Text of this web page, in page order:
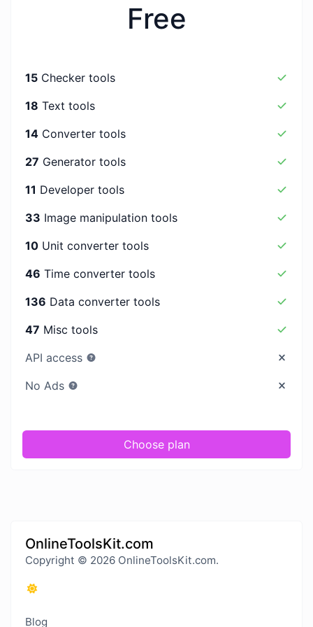
Free
15 Checker tools
18 Text tools
14 Converter tools
27 Generator tools
11 Developer tools
33 Image manipulation tools
10 Unit converter tools
46 Time converter tools
136 Data converter tools
47 Misc tools
API access
No Ads
Choose plan
OnlineToolsKit.com
Copyright © 2026 OnlineToolsKit.com.
Blog